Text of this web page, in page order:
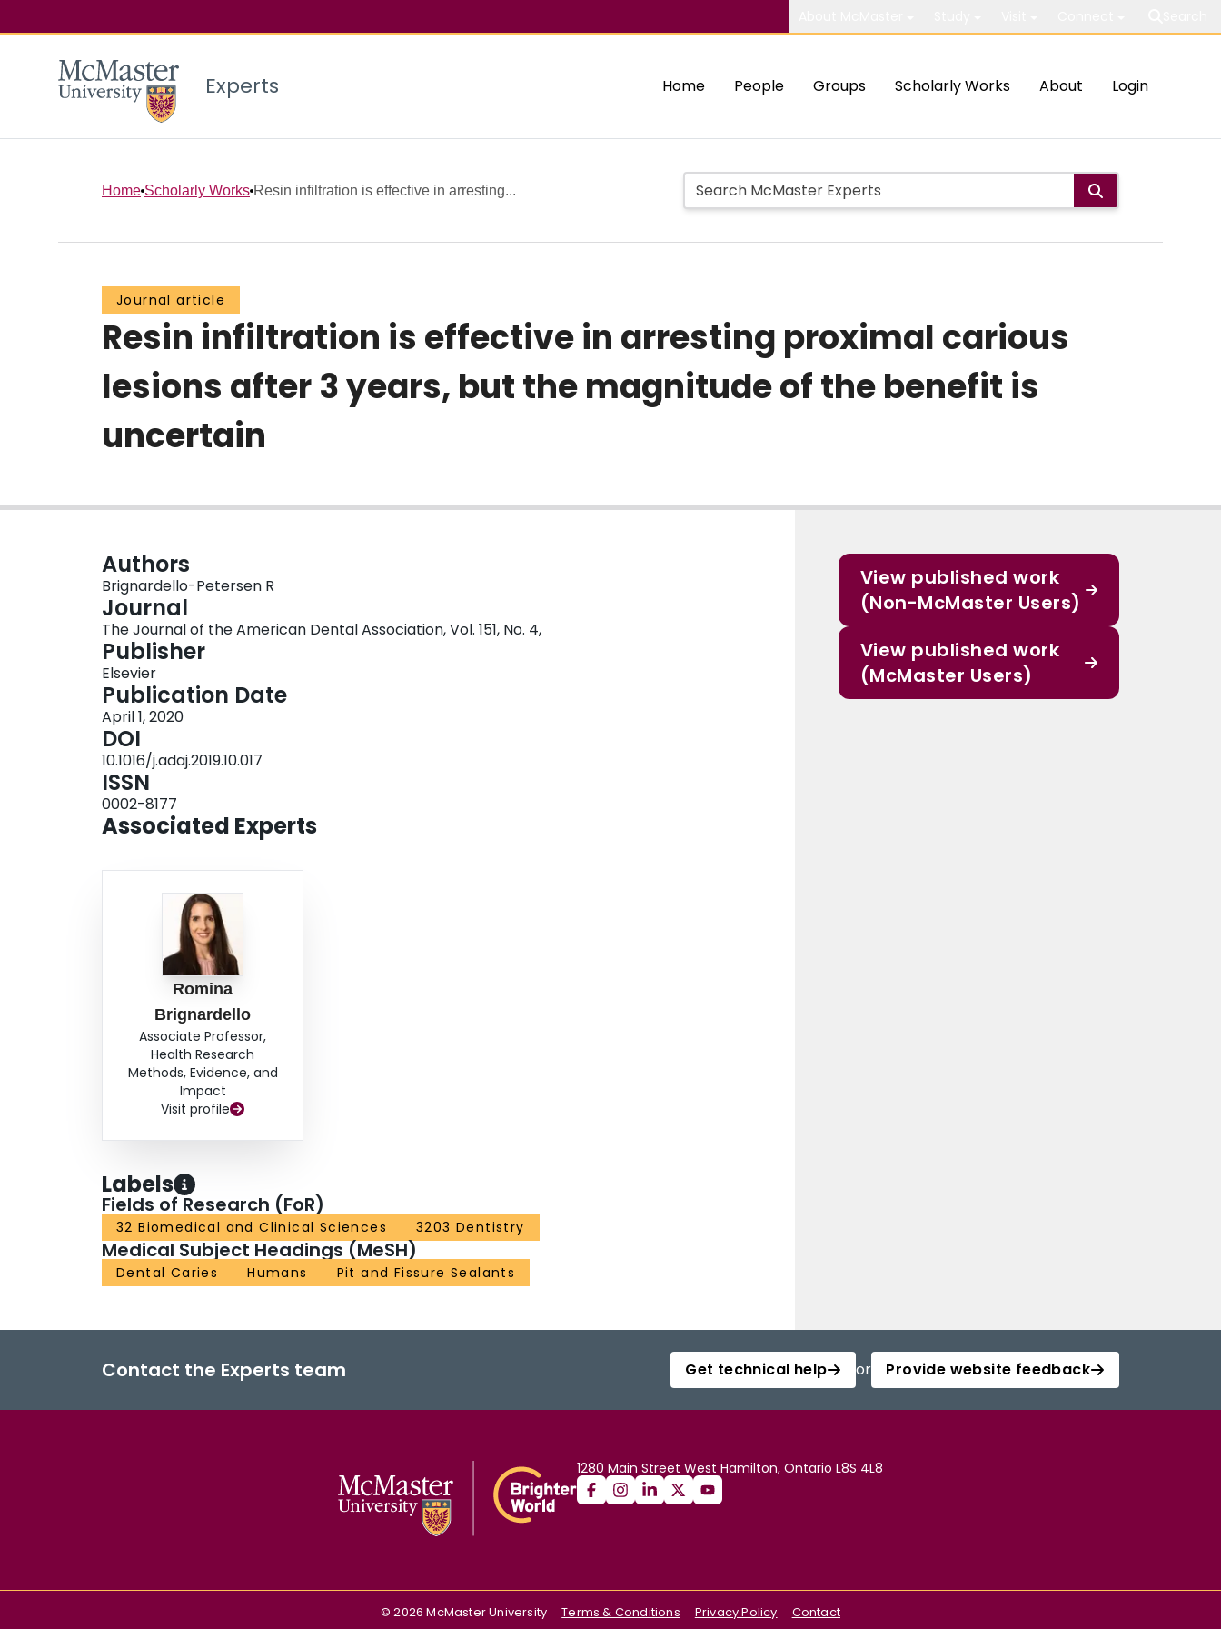
Experts Home People Groups Scholarly Works About Login
Home Scholarly Works Resin infiltration is effective in arresting...
Journal article
Resin infiltration is effective in arresting proximal carious
lesions after 3 years, but the magnitude of the benefit is
uncertain
Authors
Brignardello-Petersen R
Journal
The Journal of the American Dental Association, Vol. 151, No. 4,
Publisher
Elsevier
Publication Date
April 1, 2020
DOI
10.1016/j.adaj.2019.10.017
ISSN
0002-8177
Associated Experts
Romina
Brignardello
Associate Professor,
Health Research
Methods, Evidence, and
Impact
Visit profile
Labels
Fields of Research (FoR)
32 Biomedical and Clinical Sciences 3203 Dentistry
Medical Subject Headings (MeSH)
Dental Caries Humans Pit and Fissure Sealants
View published work
(Non-McMaster Users)
View published work
(McMaster Users)
Contact the Experts team Get technical help or Provide website feedback
1280 Main Street West Hamilton, Ontario L8S 4L8
©2026 McMaster University Terms & Conditions Privacy Policy Contact